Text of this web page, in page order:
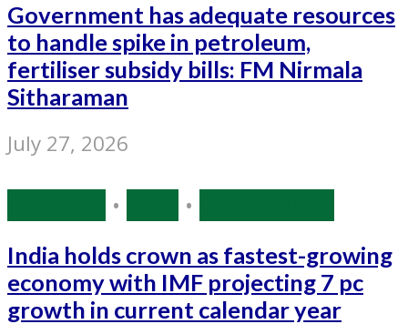
Government has adequate resources
to handle spike in petroleum,
fertiliser subsidy bills: FM Nirmala
Sitharaman
July 27, 2026
• •
India holds crown as fastest-growing
economy with IMF projecting 7 pc
growth in current calendar year